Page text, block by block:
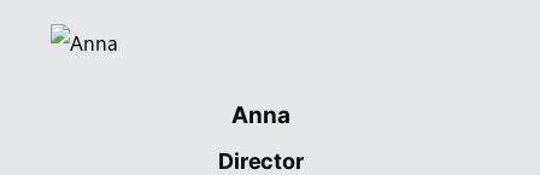
Book a
Consultation
Anna
Director